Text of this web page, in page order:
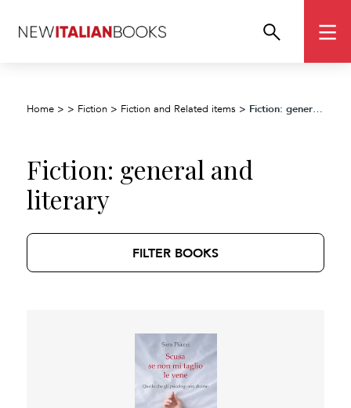
Home > > Fiction > Fiction and Related items > Fiction: general and literary
Fiction: general and
literary
FILTER BOOKS